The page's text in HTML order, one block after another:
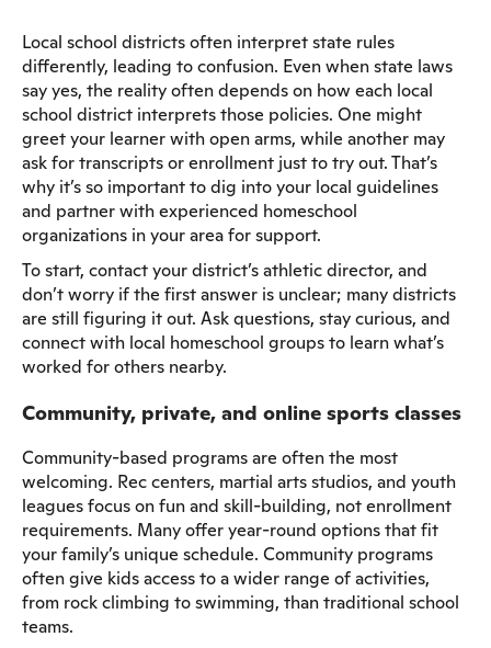
Local school districts often interpret state rules
differently, leading to confusion. Even when state laws
say yes, the reality often depends on how each local
school district interprets those policies. One might
greet your learner with open arms, while another may
ask for transcripts or enrollment just to try out. That’s
why it’s so important to dig into your local guidelines
and partner with experienced homeschool
organizations in your area for support.
To start, contact your district’s athletic director, and
don’t worry if the first answer is unclear; many districts
are still figuring it out. Ask questions, stay curious, and
connect with local homeschool groups to learn what’s
worked for others nearby.
Community, private, and online sports classes
Community-based programs are often the most
welcoming. Rec centers, martial arts studios, and youth
leagues focus on fun and skill-building, not enrollment
requirements. Many offer year-round options that fit
your family’s unique schedule. Community programs
often give kids access to a wider range of activities,
from rock climbing to swimming, than traditional school
teams.